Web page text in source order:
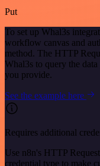
Put
To set up Whal3s
workflow canvas and
method. The HTTP
Whal3s to query the
you provide.
See the example here
Requires additional
Use n8n's HTTP
credential type to make